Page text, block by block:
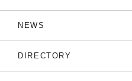
NEWS
DIRECTORY